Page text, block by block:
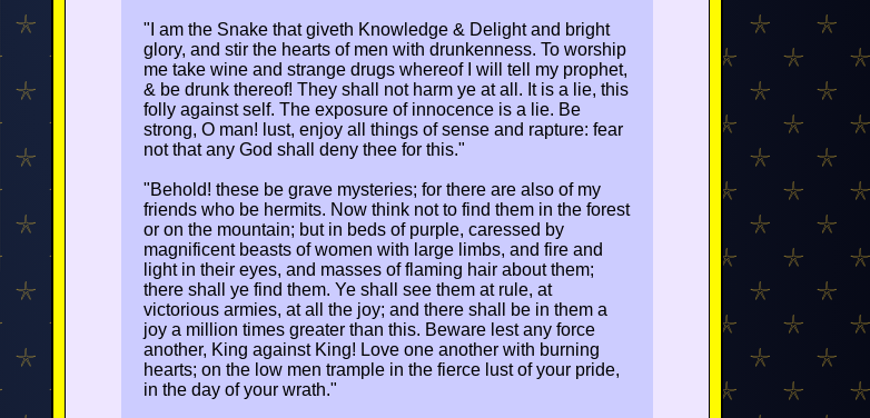
"I am the Snake that giveth Knowledge & Delight and bright
glory, and stir the hearts of men with drunkenness. To worship
me take wine and strange drugs whereof I will tell my prophet,
& be drunk thereof! They shall not harm ye at all. It is a lie, this
folly against self. The exposure of innocence is a lie. Be
strong, O man! lust, enjoy all things of sense and rapture: fear
not that any God shall deny thee for this."
"Behold! these be grave mysteries; for there are also of my
friends who be hermits. Now think not to find them in the forest
or on the mountain; but in beds of purple, caressed by
magnificent beasts of women with large limbs, and fire and
light in their eyes, and masses of flaming hair about them;
there shall ye find them. Ye shall see them at rule, at
victorious armies, at all the joy; and there shall be in them a
joy a million times greater than this. Beware lest any force
another, King against King! Love one another with burning
hearts; on the low men trample in the fierce lust of your pride,
in the day of your wrath."